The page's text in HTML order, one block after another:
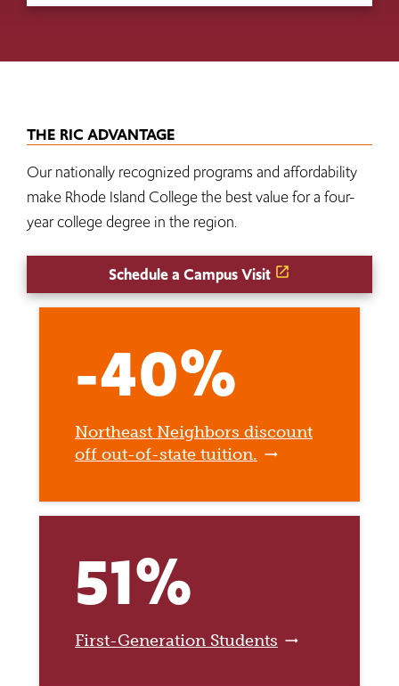
THE RIC ADVANTAGE
Our nationally recognized programs and affordability
make Rhode Island College the best value for a four-
year college degree in the region.
Schedule a Campus Visit
-40%
Northeast Neighbors discount
off out-of-state tuition.
51%
First-Generation Students